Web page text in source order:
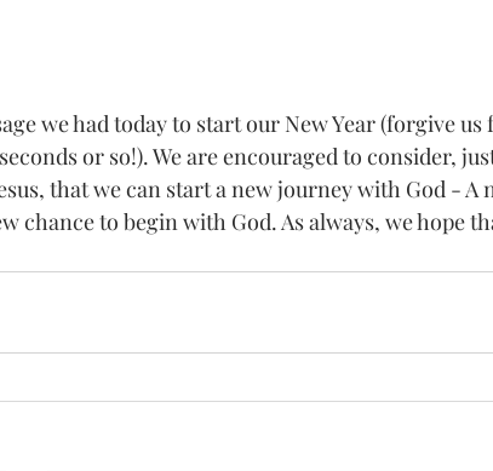
we had today to start our New Year (forgive
or so!). We are encouraged to consider,
that we can start a new journey with God - A
chance to begin with God. As always, we hope